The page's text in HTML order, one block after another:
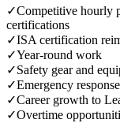
✓Competitive hourly
certifications
✓ISA certification
✓Year-round work
✓Safety gear and
✓Emergency
✓Career growth to
✓Overtime